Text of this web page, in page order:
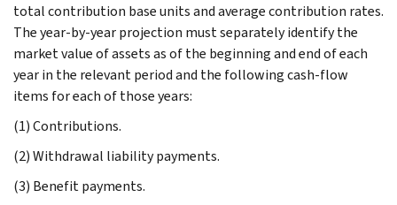
total contribution base units and average contribution rates.
The year-by-year projection must separately identify the
market value of assets as of the beginning and end of each
year in the relevant period and the following cash-flow
items for each of those years:
(1) Contributions.
(2) Withdrawal liability payments.
(3) Benefit payments.